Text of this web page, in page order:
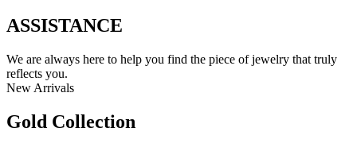
ASSISTANCE
We are always here to help you find the piece of jewelry that truly
reflects you.
New Arrivals
Gold Collection